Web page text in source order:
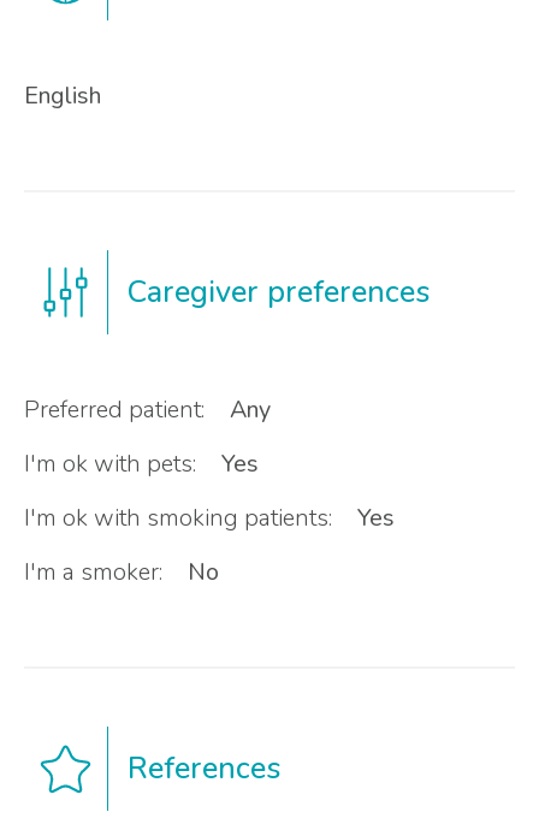
English
Caregiver preferences
Preferred patient:
Any
I'm ok with pets:
Yes
I'm ok with smoking patients:
Yes
I'm a smoker:
No
References